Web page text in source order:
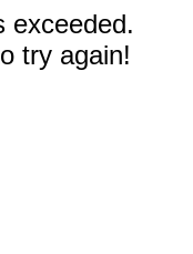
exceeded.
try again!